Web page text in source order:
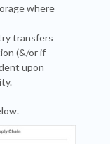
where
transfers
(&/or if
upon